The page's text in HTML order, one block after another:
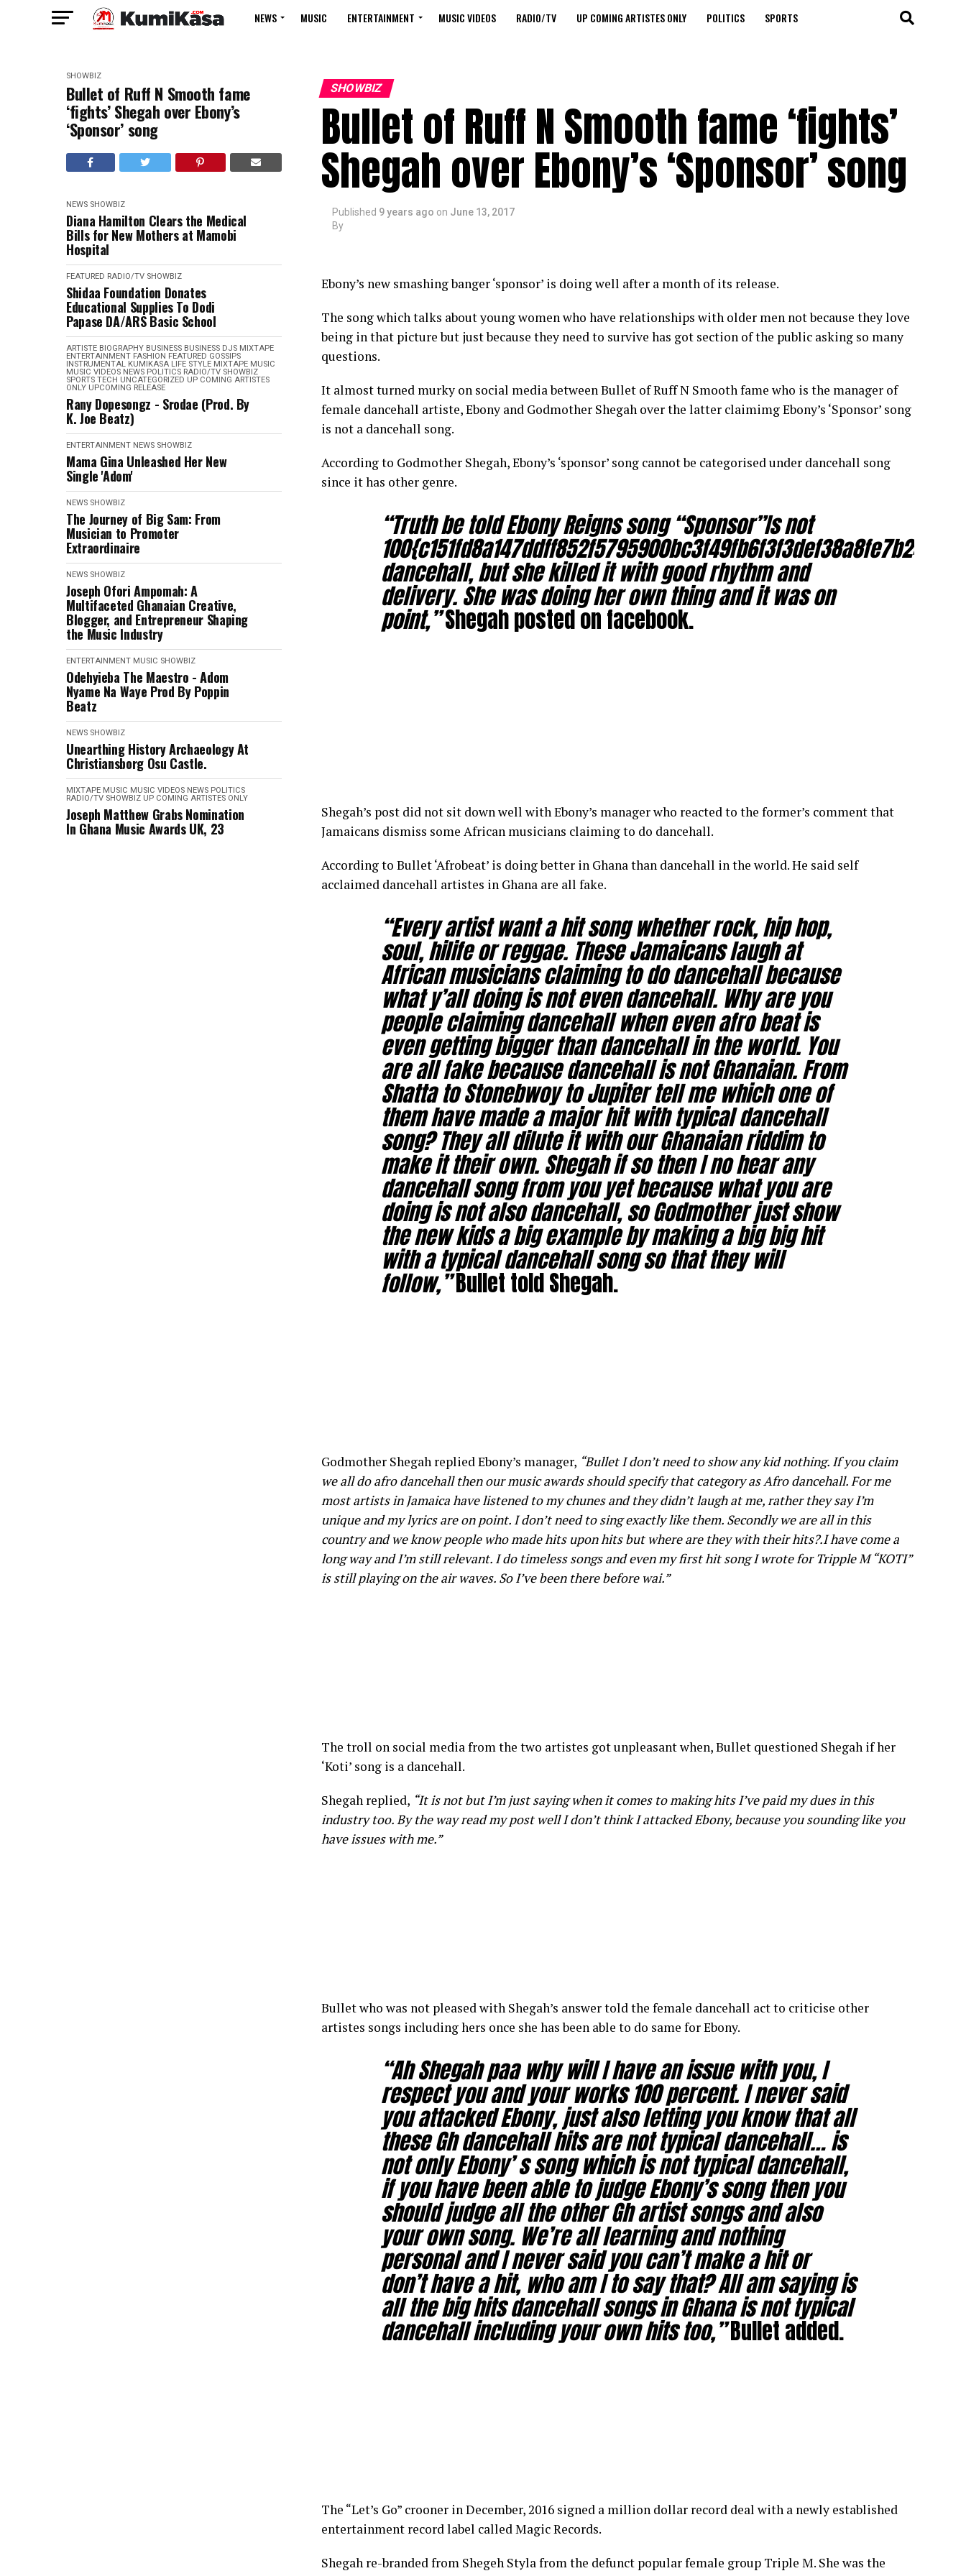
NEWS MUSIC ENTERTAINMENT MUSIC VIDEOS RADIO/TV UP COMING ARTISTES ONLY POLITICS SPORTS
SHOWBIZ
Bullet of Ruff N Smooth fame
‘fights’ Shegah over Ebony’s
‘Sponsor’ song
NEWS SHOWBIZ
Diana Hamilton Clears the Medical
Bills for New Mothers at Mamobi
Hospital
FEATURED RADIO/TV SHOWBIZ
Shidaa Foundation Donates
Educational Supplies To Dodi
Papase DA/ARS Basic School
ARTISTE BIOGRAPHY BUSINESS BUSINESS DJS MIXTAPE
ENTERTAINMENT FASHION FEATURED GOSSIPS
INSTRUMENTAL KUMIKASA LIFE STYLE MIXTAPE MUSIC
MUSIC VIDEOS NEWS POLITICS RADIO/TV SHOWBIZ
SPORTS TECH UNCATEGORIZED UP COMING ARTISTES
ONLY UPCOMING RELEASE
Rany Dopesongz - Srodae (Prod. By
K. Joe Beatz)
ENTERTAINMENT NEWS SHOWBIZ
Mama Gina Unleashed Her New
Single 'Adom'
NEWS SHOWBIZ
The Journey of Big Sam: From
Musician to Promoter
Extraordinaire
NEWS SHOWBIZ
Joseph Ofori Ampomah: A
Multifaceted Ghanaian Creative,
Blogger, and Entrepreneur Shaping
the Music Industry
ENTERTAINMENT MUSIC SHOWBIZ
Odehyieba The Maestro - Adom
Nyame Na Waye Prod By Poppin
Beatz
NEWS SHOWBIZ
Unearthing History Archaeology At
Christiansborg Osu Castle.
MIXTAPE MUSIC MUSIC VIDEOS NEWS POLITICS
RADIO/TV SHOWBIZ UP COMING ARTISTES ONLY
Joseph Matthew Grabs Nomination
In Ghana Music Awards UK, 23
SHOWBIZ
Bullet of Ruff N Smooth fame ‘fights’
Shegah over Ebony’s ‘Sponsor’ song
Published 9 years ago on June 13, 2017
By
Ebony’s new smashing banger ‘sponsor’ is doing well after a month of its release.
The song which talks about young women who have relationships with older men not because they love
being in that picture but just because they need to survive has got section of the public asking so many
questions.
It almost turned murky on social media between Bullet of Ruff N Smooth fame who is the manager of
female dancehall artiste, Ebony and Godmother Shegah over the latter claimimg Ebony’s ‘Sponsor’ song
is not a dancehall song.
According to Godmother Shegah, Ebony’s ‘sponsor’ song cannot be categorised under dancehall song
since it has other genre.
“Truth be told Ebony Reigns song “Sponsor”Is not
dancehall, but she killed it with good rhythm and
delivery. She was doing her own thing and it was on
point,”Shegah posted on facebook.
Shegah’s post did not sit down well with Ebony’s manager who reacted to the former’s comment that
Jamaicans dismiss some African musicians claiming to do dancehall.
According to Bullet ‘Afrobeat’ is doing better in Ghana than dancehall in the world. He said self
acclaimed dancehall artistes in Ghana are all fake.
“Every artist want a hit song whether rock, hip hop,
soul, hilife or reggae. These Jamaicans laugh at
African musicians claiming to do dancehall because
what y’all doing is not even dancehall. Why are you
people claiming dancehall when even afro beat is
even getting bigger than dancehall in the world. You
are all fake because dancehall is not Ghanaian. From
Shatta to Stonebwoy to Jupiter tell me which one of
them have made a major hit with typical dancehall
song? They all dilute it with our Ghanaian riddim to
make it their own. Shegah if so then I no hear any
dancehall song from you yet because what you are
doing is not also dancehall, so Godmother just show
the new kids a big example by making a big big hit
with a typical dancehall song so that they will
follow,”Bullet told Shegah.
Godmother Shegah replied Ebony’s manager, “Bullet I don’t need to show any kid nothing. If you claim
we all do afro dancehall then our music awards should specify that category as Afro dancehall. For me
most artists in Jamaica have listened to my chunes and they didn’t laugh at me, rather they say I’m
unique and my lyrics are on point. I don’t need to sing exactly like them. Secondly we are all in this
country and we know people who made hits upon hits but where are they with their hits?.I have come a
long way and I’m still relevant. I do timeless songs and even my first hit song I wrote for Tripple M “KOTI”
is still playing on the air waves. So I’ve been there before wai.”
The troll on social media from the two artistes got unpleasant when, Bullet questioned Shegah if her
‘Koti’ song is a dancehall.
Shegah replied, “It is not but I’m just saying when it comes to making hits I’ve paid my dues in this
industry too. By the way read my post well I don’t think I attacked Ebony, because you sounding like you
have issues with me.”
Bullet who was not pleased with Shegah’s answer told the female dancehall act to criticise other
artistes songs including hers once she has been able to do same for Ebony.
“Ah Shegah paa why will I have an issue with you, I
respect you and your works 100 percent. I never said
you attacked Ebony, just also letting you know that all
these Gh dancehall hits are not typical dancehall… is
not only Ebony’ s song which is not typical dancehall,
if you have been able to judge Ebony’s song then you
should judge all the other Gh artist songs and also
your own song. We’re all learning and nothing
personal and I never said you can’t make a hit or
don’t have a hit, who am I to say that? All am saying is
all the big hits dancehall songs in Ghana is not typical
dancehall including your own hits too,”Bullet added.
The “Let’s Go” crooner in December, 2016 signed a million dollar record deal with a newly established
entertainment record label called Magic Records.
Shegah re-branded from Shegeh Styla from the defunct popular female group Triple M. She was the